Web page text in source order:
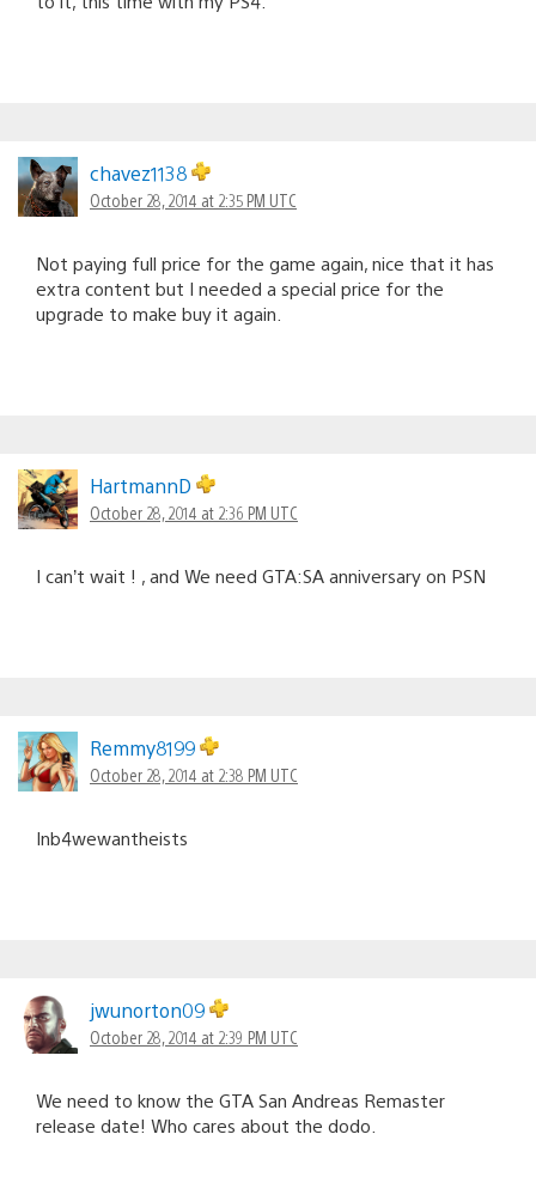
chavez1138
October 28, 2014 at 2:35 PM UTC
Not paying full price for the game again, nice that it has
extra content but I needed a special price for the
upgrade to make buy it again.
HartmannD
October 28, 2014 at 2:36 PM UTC
I can’t wait ! , and We need GTA:SA anniversary on PSN
Remmy8199
October 28, 2014 at 2:38 PM UTC
Inb4wewantheists
jwunorton09
October 28, 2014 at 2:39 PM UTC
We need to know the GTA San Andreas Remaster
release date! Who cares about the dodo.